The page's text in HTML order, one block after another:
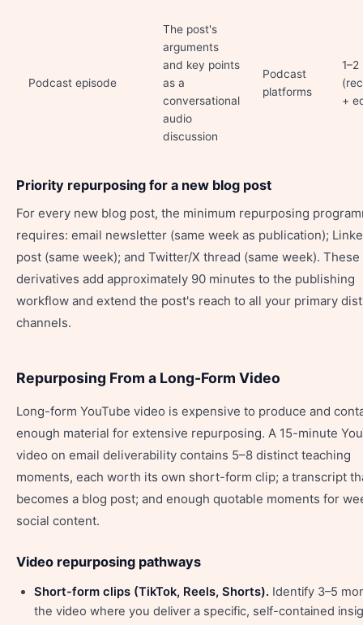
Podcast episode
The post's
arguments
and key points
as a
conversational
audio
discussion
Podcast
platforms
1–2
+
Priority repurposing for a new blog post
For every new blog post, the minimum repurposing
requires: email newsletter (same week as publication);
post (same week); and Twitter/X thread (same week).
derivatives add approximately 90 minutes to the publishing
workflow and extend the post's reach to all your primary
channels.
Repurposing From a Long-Form Video
Long-form YouTube video is expensive to produce and
enough material for extensive repurposing. A 15-minute
video on email deliverability contains 5–8 distinct teaching
moments, each worth its own short-form clip; a transcript
becomes a blog post; and enough quotable moments for
social content.
Video repurposing pathways
Short-form clips (TikTok, Reels, Shorts). Identify 3–5
the video where you deliver a specific, self-contained